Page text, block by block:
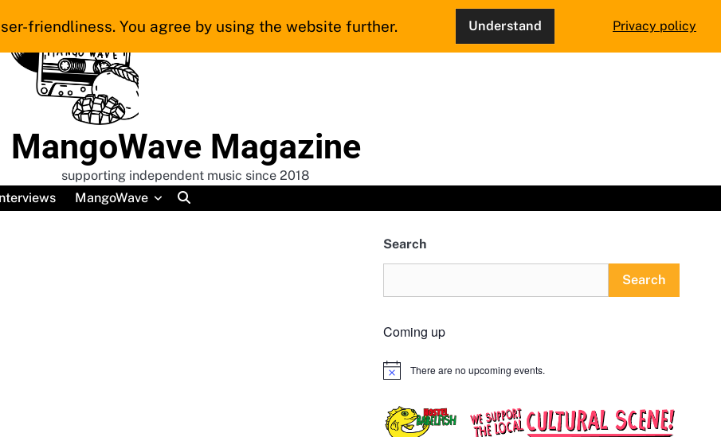
MangoWave Magazine
supporting independent music since 2018
MangoWave
Search
Search
Coming up
Notice There are no upcoming events.
friendliness. You agree by using the website further. Understand Privacy policy